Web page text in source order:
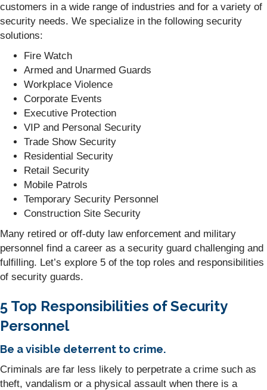
customers in a wide range of industries and for a variety of
security needs. We specialize in the following security
solutions:
Fire Watch
Armed and Unarmed Guards
Workplace Violence
Corporate Events
Executive Protection
VIP and Personal Security
Trade Show Security
Residential Security
Retail Security
Mobile Patrols
Temporary Security Personnel
Construction Site Security
Many retired or off-duty law enforcement and military
personnel find a career as a security guard challenging and
fulfilling. Let’s explore 5 of the top roles and responsibilities
of security guards.
5 Top Responsibilities of Security
Personnel
Be a visible deterrent to crime.
Criminals are far less likely to perpetrate a crime such as
theft, vandalism or a physical assault when there is a